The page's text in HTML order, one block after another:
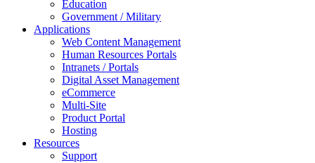
Education
Government / Military
Applications
Web Content Management
Human Resources Portals
Intranets / Portals
Digital Asset Management
eCommerce
Multi-Site
Product Portal
Hosting
Resources
Support